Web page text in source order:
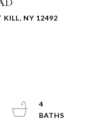
KILL, NY 12492
4